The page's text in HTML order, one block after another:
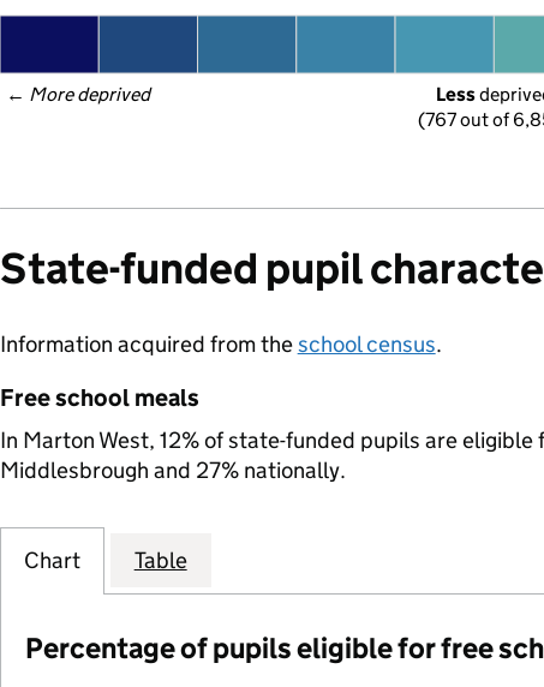
← More deprived Less
(767 out of
State-funded pupil
Information acquired from theschool census.
Free school meals
In Marton West, 12% of state-funded pupils are
Middlesbrough and 27% nationally.
Chart Table
Percentage of pupils eligible for free